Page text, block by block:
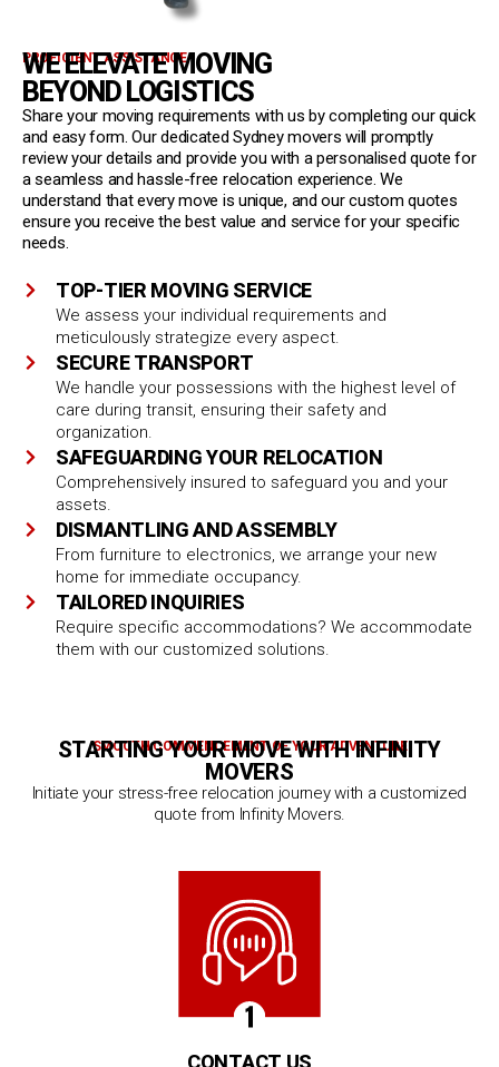
PROFICIENT ASSISTANCE
WE ELEVATE MOVING
BEYOND LOGISTICS
Share your moving requirements with us by completing our quick
and easy form. Our dedicated Sydney movers will promptly
review your details and provide you with a personalised quote for
a seamless and hassle-free relocation experience. We
understand that every move is unique, and our custom quotes
ensure you receive the best value and service for your specific
needs.
TOP-TIER MOVING SERVICE
We assess your individual requirements and
meticulously strategize every aspect.
SECURE TRANSPORT
We handle your possessions with the highest level of
care during transit, ensuring their safety and
organization.
SAFEGUARDING YOUR RELOCATION
Comprehensively insured to safeguard you and your
assets.
DISMANTLING AND ASSEMBLY
From furniture to electronics, we arrange your new
home for immediate occupancy.
TAILORED INQUIRIES
Require specific accommodations? We accommodate
them with our customized solutions.
SMOOTH COMMENCEMENT OF YOUR ADVENTURE
STARTING YOUR MOVE WITH INFINITY
MOVERS
Initiate your stress-free relocation journey with a customized
quote from Infinity Movers.